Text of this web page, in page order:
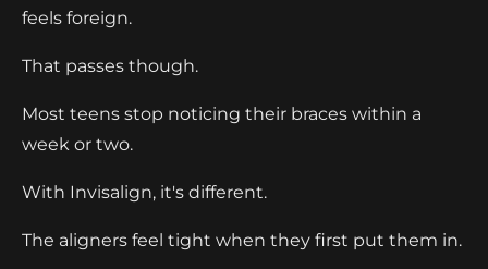
feels foreign.
That passes though.
Most teens stop noticing their braces within a
week or two.
With Invisalign, it's different.
The aligners feel tight when they first put them in.